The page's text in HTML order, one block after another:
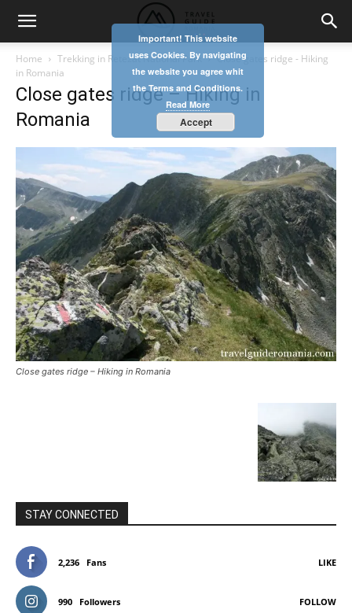
Home Trekking in Retezat National Park
Close gates ridge - Hiking
in Romania
Close gates ridge – Hiking in
Romania
Close gates ridge – Hiking in Romania
STAY CONNECTED
2,236 Fans LIKE
990 Followers FOLLOW
Important! This website
uses Cookies. By navigating
the website you agree whit
the Terms and Conditions.
Read More
Accept